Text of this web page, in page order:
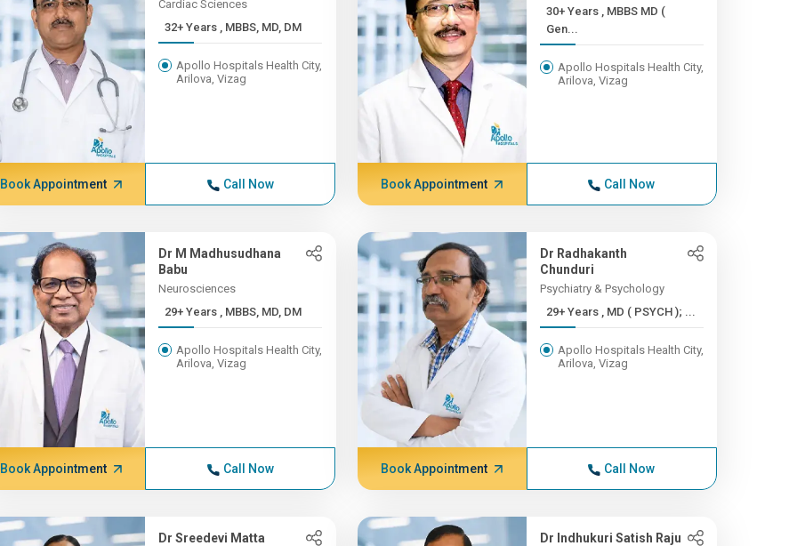
Cardiac Sciences
32+ Years , MBBS, MD, DM
Apollo Hospitals Health City,
Arilova, Vizag
Book Appointment Call Now
30+ Years , MBBS MD (
Gen...
Apollo Hospitals Health City,
Arilova, Vizag
Book Appointment Call Now
Dr M Madhusudhana
Babu
Neurosciences
29+ Years , MBBS, MD, DM
Apollo Hospitals Health City,
Arilova, Vizag
Book Appointment Call Now
Dr Radhakanth
Chunduri
Psychiatry & Psychology
29+ Years , MD ( PSYCH ); ...
Apollo Hospitals Health City,
Arilova, Vizag
Book Appointment Call Now
Dr Sreedevi Matta Dr Indhukuri Satish Raju